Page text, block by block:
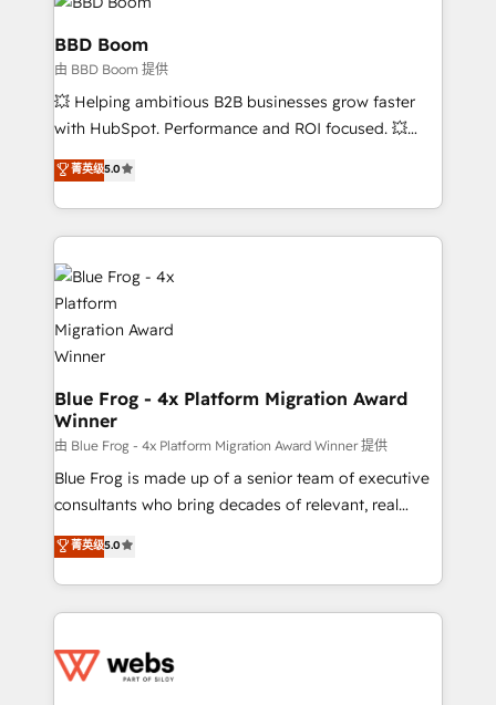
Seamless CRM, CMS, and automation setup •
Complex platform migrations and data cleanups •
Custom APIs and third-party integrations 📈 End-to-
End Revenue Acceleration • Lifecycle marketing and
pipeline growth programs • Sales enablement tools
customer journey mapping 🏅 Elite-Level HubSpot
startups to global brands
BBD Boom
由 BBD Boom 提供
💥 Helping ambitious B2B businesses grow faster
with HubSpot. Performance and ROI focused. 💥
BBD Boom is the HubSpot partner that can help you
to HubSpot Better. We work with your teams to
solve all your HubSpot challenges and improve user
adoption, sales process and marketing results.
Services 📚 Onboarding your team to HubSpot for
the first time 🔧 Designing and optimising your
HubSpot set-up for better results 🌐 Website design
and build using HubSpot 🔌 Integrating HubSpot
with other systems 🎓 Training your teams to be
HubSpot pros 📊 Lead generation services using
HubSpot Why us? - SIX HubSpot Accreditations -
awarded by HubSpot after a rigorous process for
CRM, Solutions Architecture, Onboarding , Data
Migration, Custom Integration & Platform
HubSpot -Top 1% of partners worldwide -In-house
team of 25+ experts Contact us today to help you
菁英级5.0
Blue Frog - 4x Platform Migration Award
Winner
由 Blue Frog - 4x Platform Migration Award Winner 提供
Blue Frog is made up of a senior team of executive
consultants who bring decades of relevant, real
world experience to our client engagements. "Blue
Frog is a top, trusted partner in HubSpot's
ecosystem for a reason. Their team brings over a
decade of experience to the table, along with deep
for driving growth. They are committed to helping
菁英级5.0